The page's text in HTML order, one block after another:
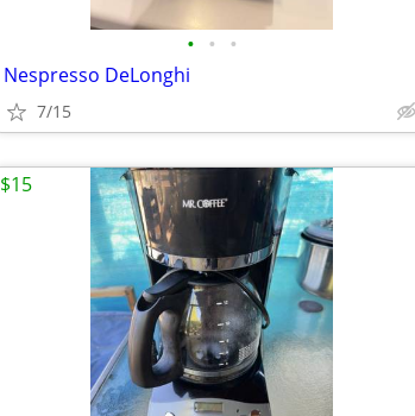
• • •
Nespresso DeLonghi
7/15
$15